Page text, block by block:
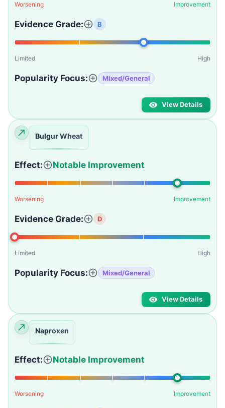
Worsening Improvement
Evidence Grade: B
Limited High
Popularity Focus: Mixed/General
View Details
Bulgur Wheat
Effect: Notable Improvement
Worsening Improvement
Evidence Grade: D
Limited High
Popularity Focus: Mixed/General
View Details
Naproxen
Effect: Notable Improvement
Worsening Improvement